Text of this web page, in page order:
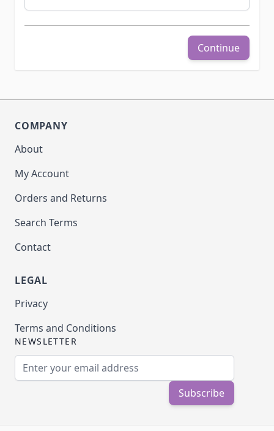
Continue
COMPANY
About
My Account
Orders and Returns
Search Terms
Contact
LEGAL
Privacy
Terms and Conditions
NEWSLETTER
Subscribe